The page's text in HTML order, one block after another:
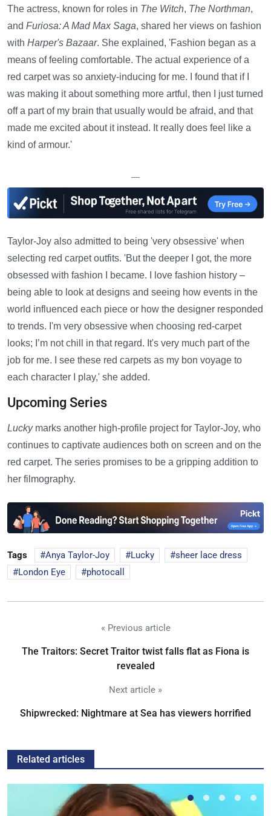
The actress, known for roles in The Witch, The Northman,
and Furiosa: A Mad Max Saga, shared her views on fashion
with Harper's Bazaar. She explained, 'Fashion began as a
means of feeling comfortable. The actual experience of a
red carpet was so anxiety-inducing for me. I found that if I
was making it about something more artful, then I just turned
off a part of my brain that usually would be afraid, and that
made me excited about it instead. It really does feel like a
kind of armour.'
—
Taylor-Joy also admitted to being 'very obsessive' when
selecting red carpet outfits. 'But the deeper I got, the more
obsessed with fashion I became. I love fashion history –
being able to look at designs and seeing how events in the
world influenced each piece or how the designer responded
to trends. I'm very obsessive when choosing red-carpet
looks; I’m not chill in that regard. It's very much part of the
job for me. I see these red carpets as my bon voyage to
each character I play,' she added.
Upcoming Series
Luckymarks another high-profile project for Taylor-Joy, who
continues to captivate audiences both on screen and on the
red carpet. The series promises to be a gripping addition to
her filmography.
Tags Anya Taylor-Joy Lucky
sheer lace dress
London Eye
photocall
« Previous article
The Traitors: Secret Traitor twist falls flat as Fiona is
revealed
Next article »
Shipwrecked: Nightmare at Sea has viewers horrified
Related articles